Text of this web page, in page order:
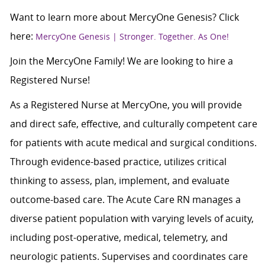
Want to learn more about MercyOne Genesis? Click
here: MercyOne Genesis | Stronger. Together. As One!
Join the MercyOne Family! We are looking to hire a
Registered Nurse!
As a Registered Nurse at MercyOne, you will provide
and direct safe, effective, and culturally competent care
for patients with acute medical and surgical conditions.
Through evidence-based practice, utilizes critical
thinking to assess, plan, implement, and evaluate
outcome-based care. The Acute Care RN manages a
diverse patient population with varying levels of acuity,
including post-operative, medical, telemetry, and
neurologic patients. Supervises and coordinates care